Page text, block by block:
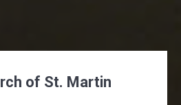
of St. Martin